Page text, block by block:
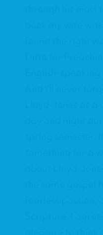
through his
book my wife
found the right
Ditto for
English-
And I’ll never
Lloyd-Jones as
day and night
spring
something for a
about Lloyd-
the same
fearless
Scripture. I
pleasure to